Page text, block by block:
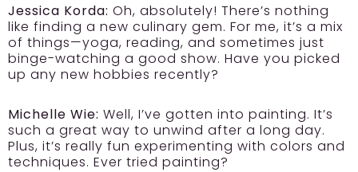
Jessica Korda: Oh, absolutely! There’s nothing
like finding a new culinary gem. For me, it’s a mix
of things—yoga, reading, and sometimes just
binge-watching a good show. Have you picked
up any new hobbies recently?
Michelle Wie: Well, I’ve gotten into painting. It’s
such a great way to unwind after a long day.
Plus, it’s really fun experimenting with colors and
techniques. Ever tried painting?